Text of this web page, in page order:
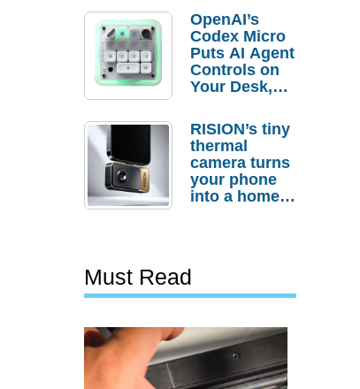
Order
Savings
OpenAI’s
Codex Micro
Puts AI Agent
Controls on
Your Desk,
Actually
Needs It?
RISION’s tiny
thermal
camera turns
your phone
into a home
Must Read